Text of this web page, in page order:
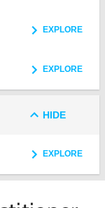
EXPLORE
EXPLORE
HIDE
EXPLORE